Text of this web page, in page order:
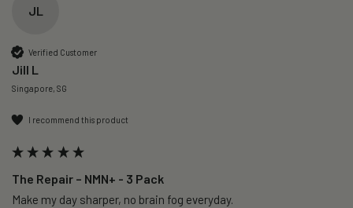
JL
Verified Customer
Jill L
Singapore, SG
I recommend this product
The Repair – NMN+ - 3 Pack
Make my day sharper, no brain fog everyday.